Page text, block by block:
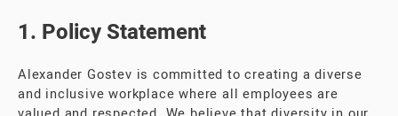
1. Policy Statement
Alexander Gostev is committed to creating a diverse
and inclusive workplace where all employees are